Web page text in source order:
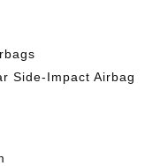
Side-Impact Airbag